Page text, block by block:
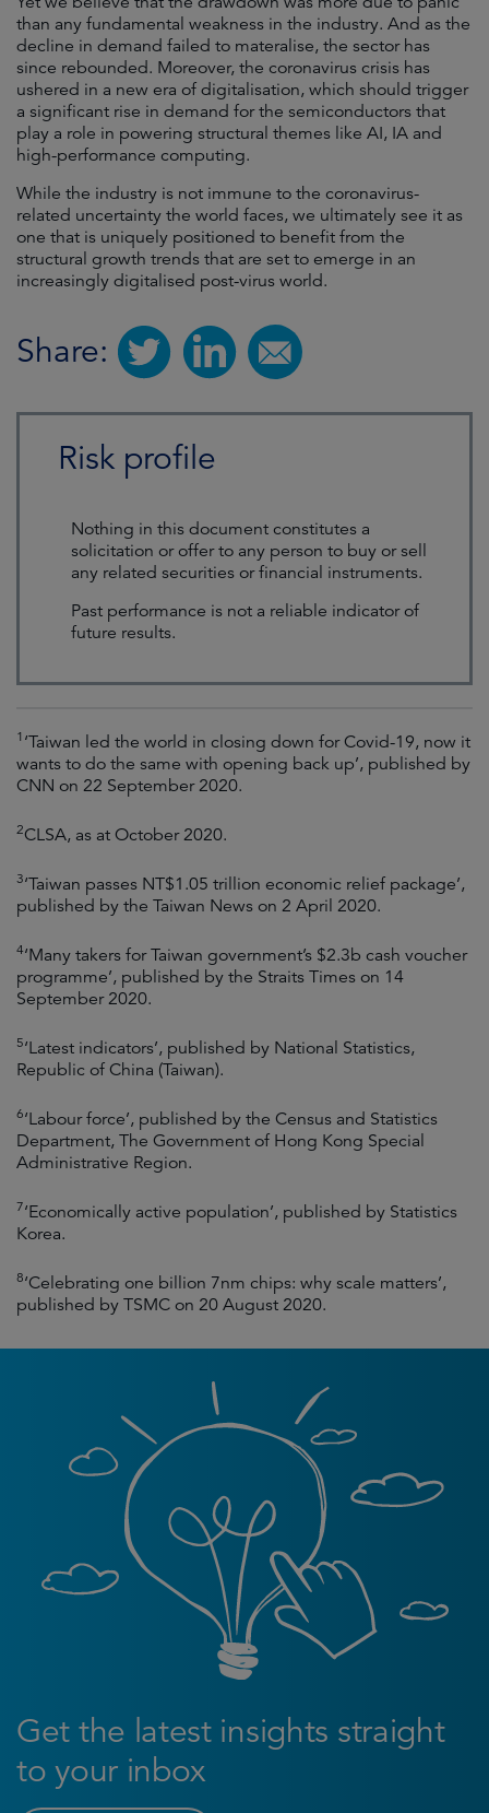
than any fundamental weakness in the industry. And as the
decline in demand failed to materalise, the sector has
since rebounded. Moreover, the coronavirus crisis has
ushered in a new era of digitalisation, which should trigger
a significant rise in demand for the semiconductors that
play a role in powering structural themes like AI, IA and
high-performance computing.
While the industry is not immune to the coronavirus-
related uncertainty the world faces, we ultimately see it as
one that is uniquely positioned to benefit from the
structural growth trends that are set to emerge in an
increasingly digitalised post-virus world.
Share:
Risk profile
Nothing in this document constitutes a
solicitation or offer to any person to buy or sell
any related securities or financial instruments.
Past performance is not a reliable indicator of
future results.
1 ‘Taiwan led the world in closing down for Covid-19, now it
wants to do the same with opening back up’, published by
CNN on 22 September 2020.
2CLSA, as at October 2020.
3‘Taiwan passes NT$1.05 trillion economic relief package’,
published by the Taiwan News on 2 April 2020.
4‘Many takers for Taiwan government’s $2.3b cash voucher
programme’, published by the Straits Times on 14
September 2020.
5‘Latest indicators’, published by National Statistics,
Republic of China (Taiwan).
6‘Labour force’, published by the Census and Statistics
Department, The Government of Hong Kong Special
Administrative Region.
7‘Economically active population’, published by Statistics
Korea.
8‘Celebrating one billion 7nm chips: why scale matters’,
published by TSMC on 20 August 2020.
Get the latest insights straight
to your inbox